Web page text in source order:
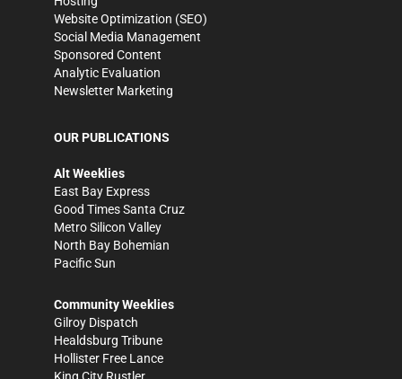
Website Optimization (SEO)
Social Media Management
Sponsored Content
Analytic Evaluation
Newsletter Marketing
OUR PUBLICATIONS
Alt Weeklies
East Bay Express
Good Times Santa Cruz
Metro Silicon Valley
North Bay Bohemian
Pacific Sun
Community Weeklies
Gilroy Dispatch
Healdsburg Tribune
Hollister Free Lance